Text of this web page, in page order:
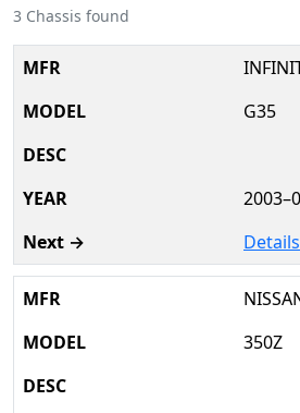
3 Chassis found
G35
Details
350Z